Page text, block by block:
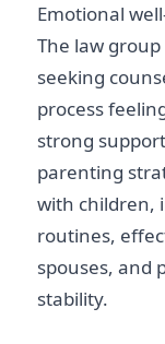
Emotional
The law
seeking
process
strong
parenting
with children,
routines,
spouses, and
stability.